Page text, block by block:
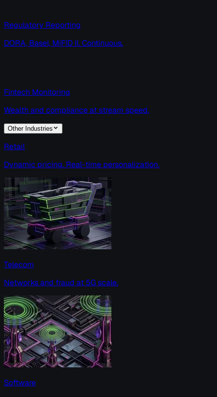
Regulatory Reporting
DORA, Basel, MiFID II. Continuous.
Fintech Monitoring
Wealth and compliance at stream speed.
Other Industries
Retail
Dynamic pricing. Real-time personalization.
Telecom
Networks and fraud at 5G scale.
Software